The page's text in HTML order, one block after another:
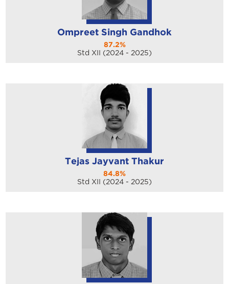
Ompreet Singh Gandhok
87.2%
Std XII (2024 - 2025)
Tejas Jayvant Thakur
84.8%
Std XII (2024 - 2025)